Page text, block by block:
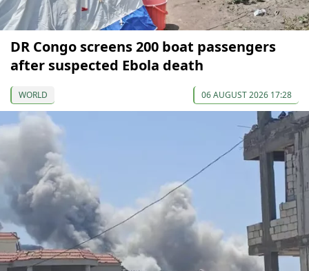
DR Congo screens 200 boat passengers
after suspected Ebola death
WORLD 06 AUGUST 2026 17:28